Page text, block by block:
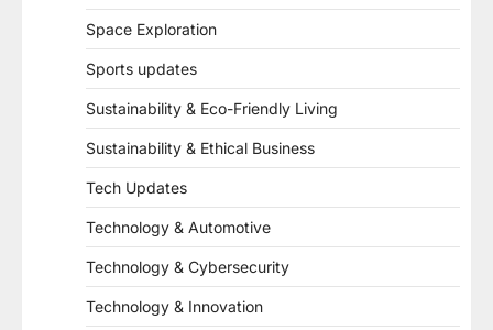
Space Exploration
Sports updates
Sustainability & Eco-Friendly Living
Sustainability & Ethical Business
Tech Updates
Technology & Automotive
Technology & Cybersecurity
Technology & Innovation